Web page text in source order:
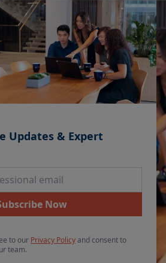
Updates & Expert
Now
to our Privacy Policyand consent to
team.